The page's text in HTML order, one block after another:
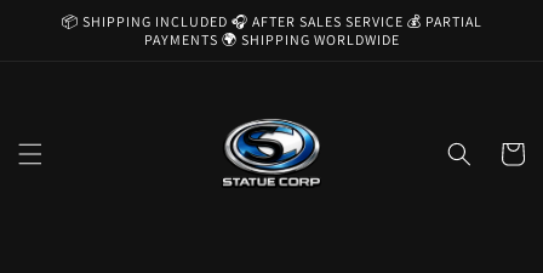
Skip to
📦 SHIPPING INCLUDED 🎧 AFTER SALES SERVICE 💰 PARTIAL
PAYMENTS 🌍 SHIPPING WORLDWIDE
Cart